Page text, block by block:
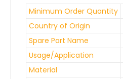
Minimum Order Quantity
Country of Origin
Spare Part Name
Usage/Application
Material